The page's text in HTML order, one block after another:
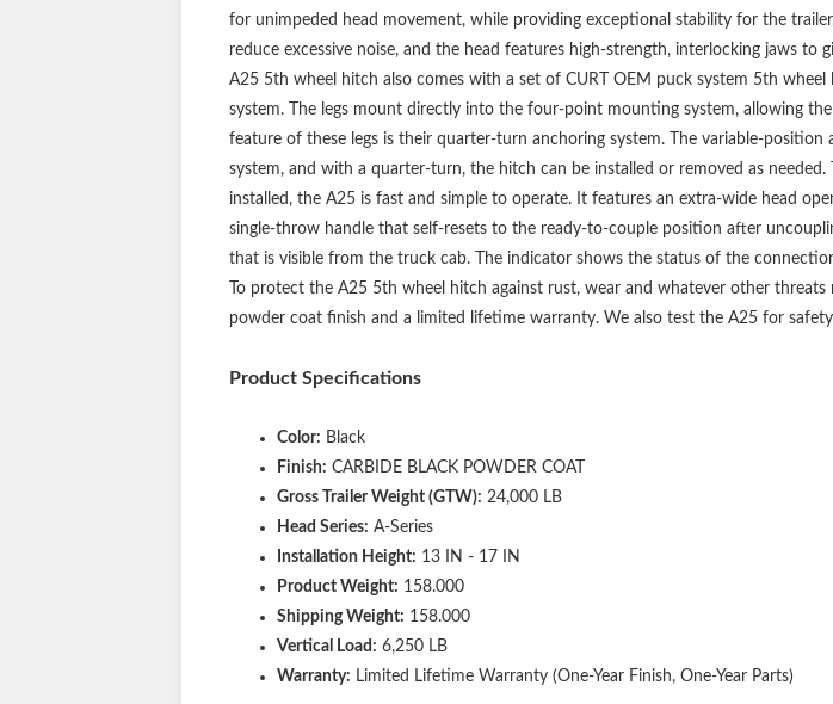
for unimpeded head movement, while providing exceptional stability for the
reduce excessive noise, and the head features high-strength, interlocking jaws
A25 5th wheel hitch also comes with a set of CURT OEM puck system 5th
system. The legs mount directly into the four-point mounting system, allowing
feature of these legs is their quarter-turn anchoring system. The variable-
system, and with a quarter-turn, the hitch can be installed or removed as
installed, the A25 is fast and simple to operate. It features an extra-wide head
single-throw handle that self-resets to the ready-to-couple position after
that is visible from the truck cab. The indicator shows the status of the
To protect the A25 5th wheel hitch against rust, wear and whatever other
powder coat finish and a limited lifetime warranty. We also test the A25 for
Product Specifications
Color: Black
Finish: CARBIDE BLACK POWDER COAT
Gross Trailer Weight (GTW): 24,000 LB
Head Series: A-Series
Installation Height: 13 IN - 17 IN
Product Weight: 158.000
Shipping Weight: 158.000
Vertical Load: 6,250 LB
Warranty: Limited Lifetime Warranty (One-Year Finish, One-Year Parts)